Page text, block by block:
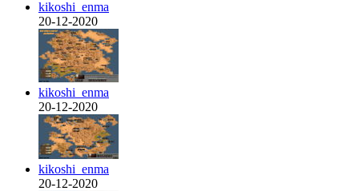
kikoshi_enma
20-12-2020
kikoshi_enma
20-12-2020
kikoshi_enma
20-12-2020